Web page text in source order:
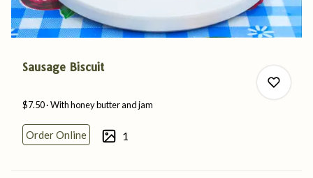
Sausage Biscuit
$7.50 With honey butterandjam
Order Online
1